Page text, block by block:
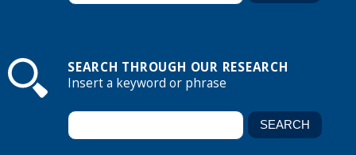
SEARCH THROUGH OUR RESEARCH
Insert a keyword or phrase